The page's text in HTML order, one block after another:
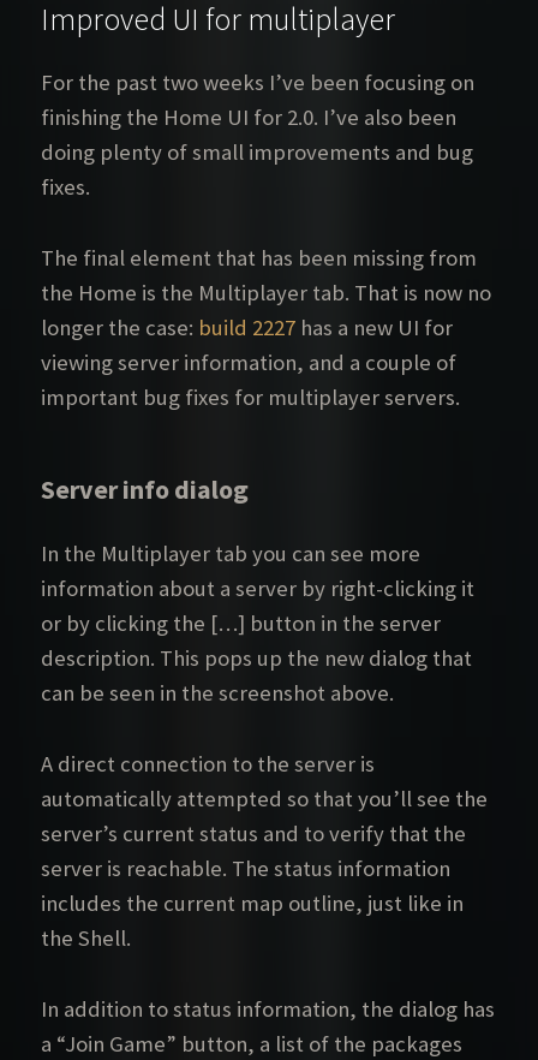
Improved UI for multiplayer
For the past two weeks I’ve been focusing on
finishing the Home UI for 2.0. I’ve also been
doing plenty of small improvements and bug
fixes.
The final element that has been missing from
the Home is the Multiplayer tab. That is now no
longer the case: build 2227 has a new UI for
viewing server information, and a couple of
important bug fixes for multiplayer servers.
Server info dialog
In the Multiplayer tab you can see more
information about a server by right-clicking it
or by clicking the […] button in the server
description. This pops up the new dialog that
can be seen in the screenshot above.
A direct connection to the server is
automatically attempted so that you’ll see the
server’s current status and to verify that the
server is reachable. The status information
includes the current map outline, just like in
the Shell.
In addition to status information, the dialog has
a “Join Game” button, a list of the packages